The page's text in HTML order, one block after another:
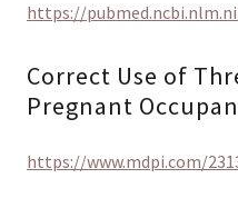
https://
Correct Use of
Pregnant
https://www.mdpi.com/